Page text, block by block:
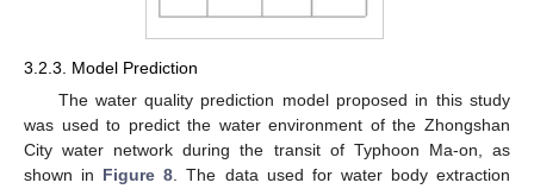
3.2.3. Model Prediction
The water quality prediction model proposed in this study
was used to predict the water environment of the Zhongshan
City water network during the transit of Typhoon Ma-on, as
shown in Figure 8. The data used for water body extraction